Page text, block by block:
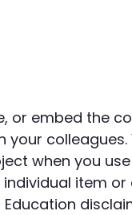
or embed the
when you
item